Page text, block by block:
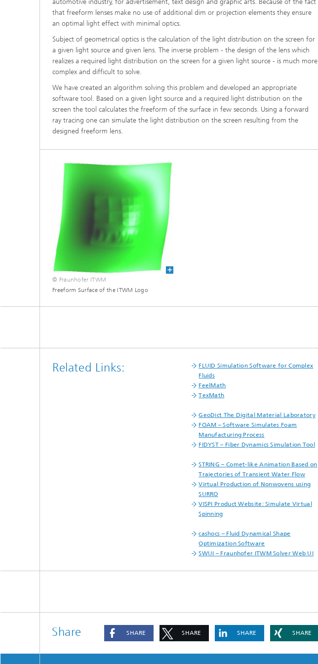
Optimization in Lightweight
Construction
Microstructure Analysis
Filtration, Separation and Reactive
Transport
Fluid Dynamics Process Simulation
automotive industry, for advertisement, text design and graphic arts. Because of the fact
that freeform lenses make no use of additional dim or projection elements they ensure
an optimal light effect with minimal optics.
Subject of geometrical optics is the calculation of the light distribution on the screen for
a given light source and given lens. The inverse problem - the design of the lens which
realizes a required light distribution on the screen for a given light source - is much more
complex and difficult to solve.
We have created an algorithm solving this problem and developed an appropriate
software tool. Based on a given light source and a required light distribution on the
screen the tool calculates the freeform of the surface in few seconds. Using a forward
ray tracing one can simulate the light distribution on the screen resulting from the
designed freeform lens.
© Fraunhofer ITWM
Freeform Surface of the ITWM Logo
Related Links:
FLUID Simulation Software for Complex
Fluids
FeelMath
TexMath
GeoDict The Digital Material Laboratory
FOAM – Software Simulates Foam
Manufacturing Process
FIDYST – Fiber Dynamics Simulation Tool
STRING – Comet-like Animation Based on
Trajectories of Transient Water Flow
Virtual Production of Nonwovens using
SURRO
VISPI Product Website: Simulate Virtual
Spinning
cashocs – Fluid Dynamical Shape
Optimization Software
SWUI – Fraunhofer ITWM Solver Web UI
Share SHARE SHARE SHARE SHARE